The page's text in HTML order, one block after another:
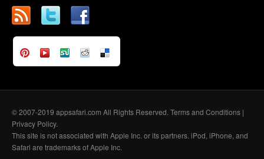
© 2007-2019 appsafari.com All Rights Reserved. Terms and Conditions |
Privacy Policy.
This site is not associated with Apple Inc. or its partners. iPod, iPhone, and
Safari are trademarks of Apple Inc.